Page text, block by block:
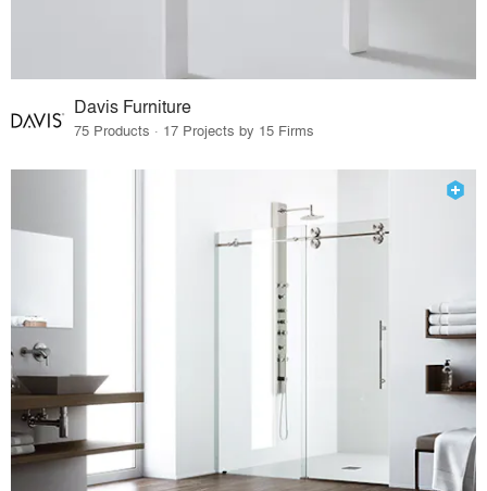
Davis Furniture
75 Products · 17 Projects by 15 Firms